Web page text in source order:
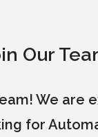
Our
We are
for